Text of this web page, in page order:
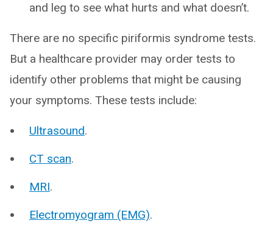
and leg to see what hurts and what doesn’t.
There are no specific piriformis syndrome tests.
But a healthcare provider may order tests to
identify other problems that might be causing
your symptoms. These tests include:
Ultrasound.
CT scan.
MRI.
Electromyogram (EMG).